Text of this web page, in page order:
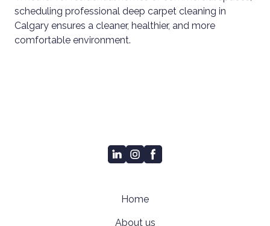
scheduling professional deep carpet cleaning in
Calgary ensures a cleaner, healthier, and more
comfortable environment.
Home
About us